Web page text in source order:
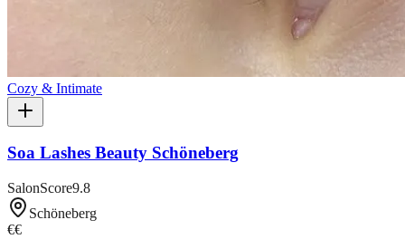
Cozy & Intimate
Soa Lashes Beauty Schöneberg
SalonScore9.8
Schöneberg
€€